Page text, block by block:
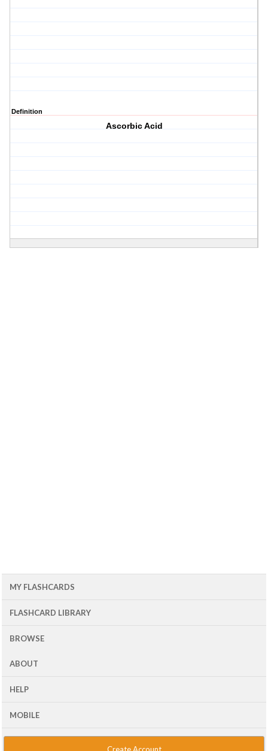
Definition
Ascorbic Acid
MY FLASHCARDS
FLASHCARD LIBRARY
BROWSE
ABOUT
HELP
MOBILE